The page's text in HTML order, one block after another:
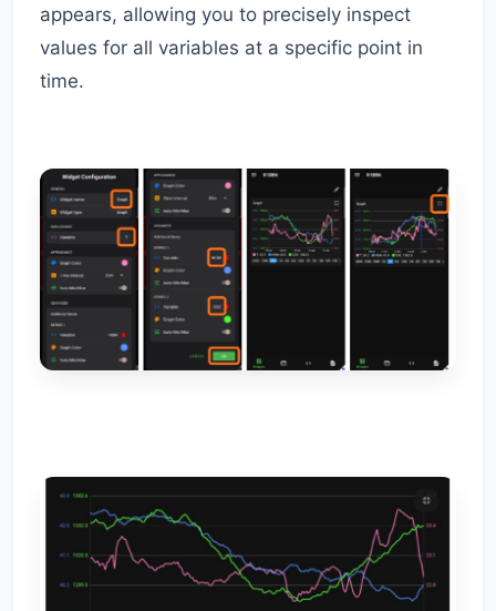
appears, allowing you to precisely inspect
values for all variables at a specific point in
time.